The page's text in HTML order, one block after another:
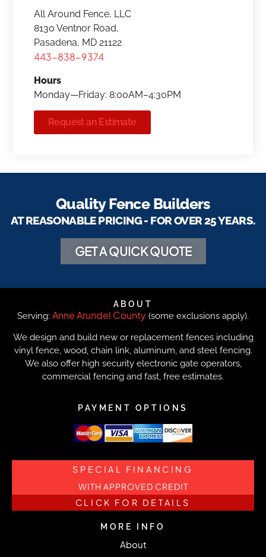
All Around Fence, LLC
8130 Ventnor Road,
Pasadena, MD 21122
443-838-9374
Hours
Monday—Friday: 8:00AM–4:30PM
Request an Estimate
Quality Fence Builders
AT REASONABLE PRICING - FOR OVER 25 YEARS.
GET A QUICK QUOTE
ABOUT
Serving: Anne Arundel County (some exclusions apply).
We design and build new or replacement fences including
vinyl fence, wood, chain link, aluminum, and steel fencing.
We also offer high security electronic gate operators,
commercial fencing and fast, free estimates.
PAYMENT OPTIONS
SPECIAL FINANCING
WITH APPROVED CREDIT
CLICK FOR DETAILS
MORE INFO
About